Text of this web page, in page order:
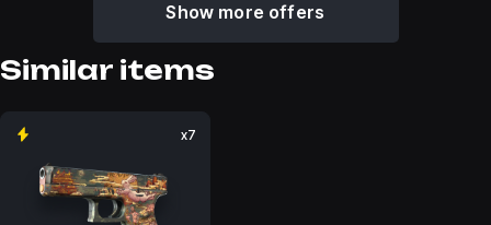
Show more offers
Similar items
x7